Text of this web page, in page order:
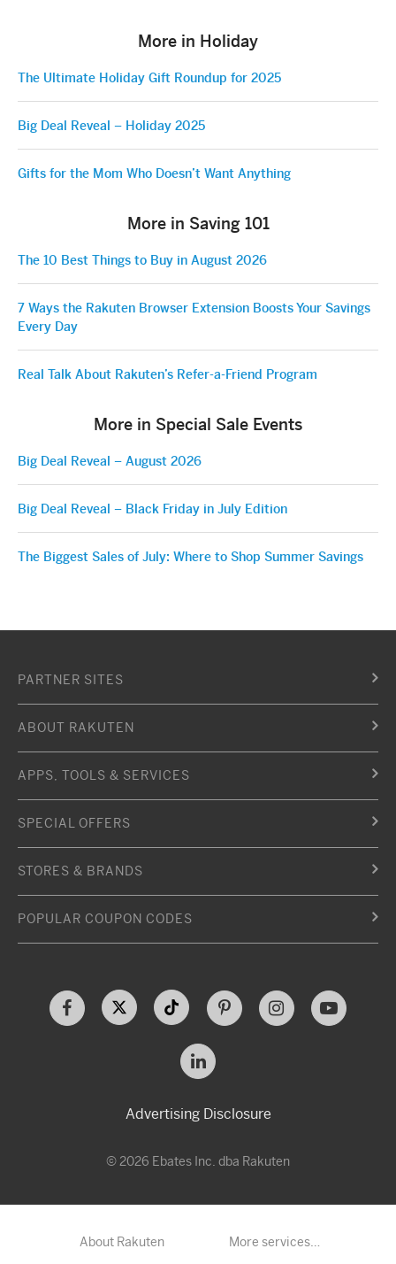
More in Holiday
The Ultimate Holiday Gift Roundup for 2025
Big Deal Reveal – Holiday 2025
Gifts for the Mom Who Doesn’t Want Anything
More in Saving 101
The 10 Best Things to Buy in August 2026
7 Ways the Rakuten Browser Extension Boosts Your Savings
Every Day
Real Talk About Rakuten’s Refer-a-Friend Program
More in Special Sale Events
Big Deal Reveal – August 2026
Big Deal Reveal – Black Friday in July Edition
The Biggest Sales of July: Where to Shop Summer Savings
PARTNER SITES
ABOUT RAKUTEN
APPS, TOOLS & SERVICES
SPECIAL OFFERS
STORES & BRANDS
POPULAR COUPON CODES
Advertising Disclosure
© 2026 Ebates Inc. dba Rakuten
About Rakuten More services…